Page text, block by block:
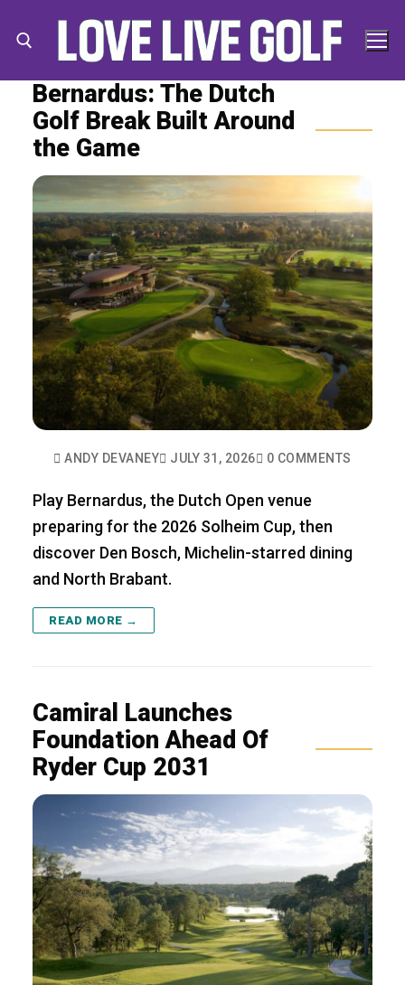
Search for:
Bernardus: The Dutch
Golf Break Built Around
the Game
ANDY DEVANEY JULY 31, 2026 0 COMMENTS
Play Bernardus, the Dutch Open venue
preparing for the 2026 Solheim Cup, then
discover Den Bosch, Michelin-starred dining
and North Brabant.
READ MORE →
Camiral Launches
Foundation Ahead Of
Ryder Cup 2031
Search